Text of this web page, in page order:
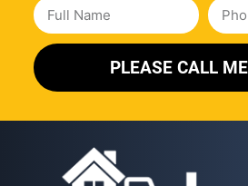
PLEASE CALL